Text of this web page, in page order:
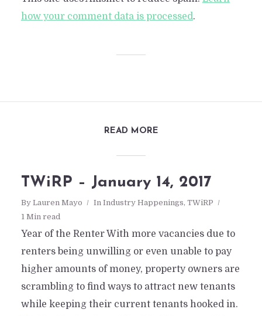
ByDaniel San Nicolas InTWiRP
February 28,
2 Min read
Add comment
how your comment data is processed.
READ MORE
TWiRP – January 14, 2017
By Lauren Mayo In Industry Happenings, TWiRP
1 Min read
Year of the Renter With more vacancies due to
renters being unwilling or even unable to pay
higher amounts of money, property owners are
scrambling to find ways to attract new tenants
while keeping their current tenants hooked in.